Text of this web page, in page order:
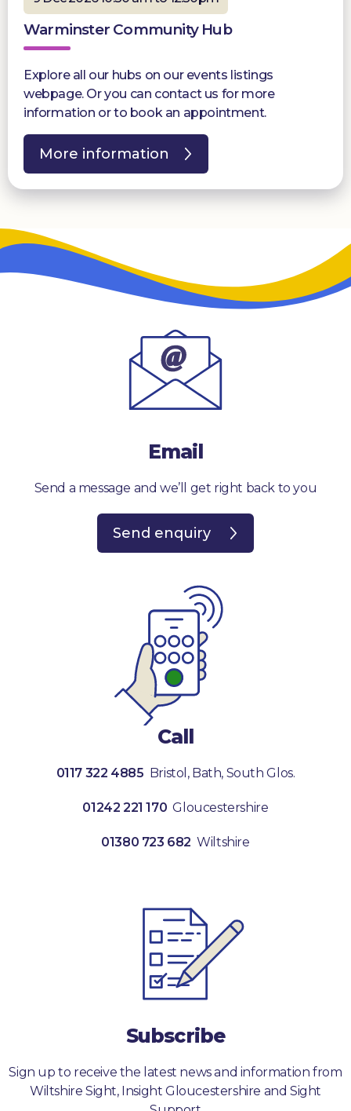
Warminster Community Hub
Explore all our hubs on our events listings
webpage. Or you can contact us for more
information or to book an appointment.
More information
Email
Send a message and we’ll get right back to you
Send enquiry
Call
0117 322 4885 Bristol, Bath, South Glos.
01242 221 170 Gloucestershire
01380 723 682 Wiltshire
Subscribe
Sign up to receive the latest news and information from
Wiltshire Sight, Insight Gloucestershire and Sight